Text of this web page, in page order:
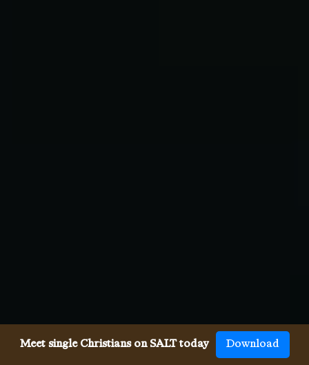
Meet single Christians on SALT today Download